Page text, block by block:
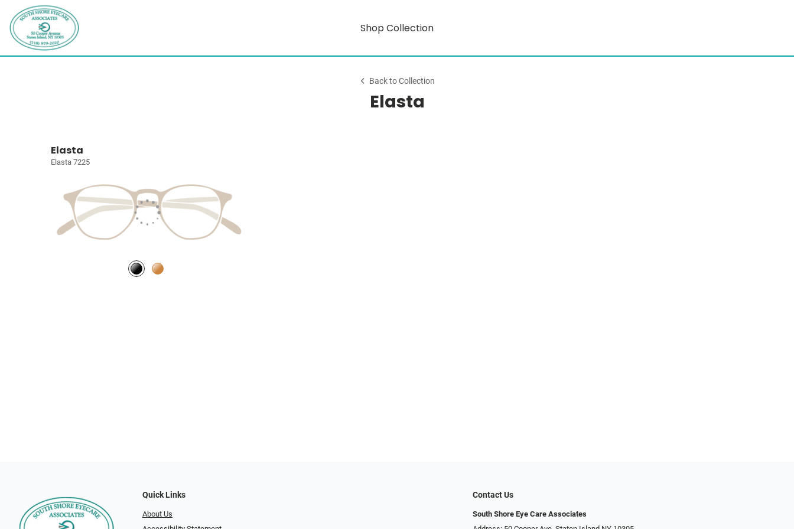
Shop Collection
Back to Collection
Elasta
Elasta
Elasta 7225
Quick Links
About Us
Contact Us
South Shore Eye Care Associates